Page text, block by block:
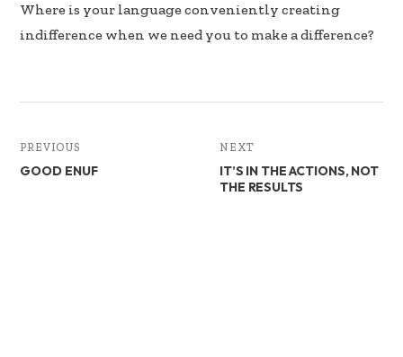
Where is your language conveniently creating
indifference when we need you to make a difference?
PREVIOUS
GOOD ENUF
NEXT
IT’S IN THE ACTIONS, NOT
THE RESULTS